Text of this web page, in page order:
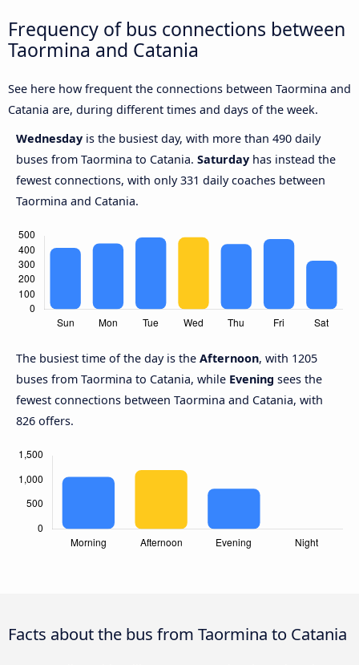
Frequency of bus connections between
Taormina and Catania
See here how frequent the connections between Taormina and
Catania are, during different times and days of the week.
Wednesday is the busiest day, with more than 490 daily
buses from Taormina to Catania. Saturday has instead the
fewest connections, with only 331 daily coaches between
Taormina and Catania.
The busiest time of the day is the Afternoon, with 1205
buses from Taormina to Catania, while Evening sees the
fewest connections between Taormina and Catania, with
826 offers.
Facts about the bus from Taormina to Catania